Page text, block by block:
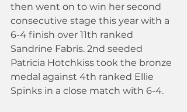
then went on to win her second
consecutive stage this year with a
6-4 finish over 11th ranked
Sandrine Fabris. 2nd seeded
Patricia Hotchkiss took the bronze
medal against 4th ranked Ellie
Spinks in a close match with 6-4.